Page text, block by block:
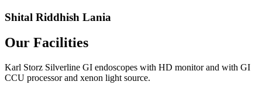
Shital Riddhish Lania
Our Facilities
Karl Storz Silverline GI endoscopes with HD monitor and with GI
CCU processor and xenon light source.